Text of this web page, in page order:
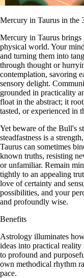
Mercury in Taurus in the
Mercury in Taurus brings
physical world. Your
and turning them into
through thought or
contemplation, savoring
sensory delight.
grounded in practicality
float in the abstract; it
tasted, or experienced in
Yet beware of the Bull's
steadfastness is a
Taurus can sometimes
known truths, resisting
or unfamiliar. Remain
tightly to an appealing
love of certainty and
possibilities, and your
and profoundly wise.
Benefits
Astrology illuminates
ideas into practical
to profound and
own methodical rhythm
pace.